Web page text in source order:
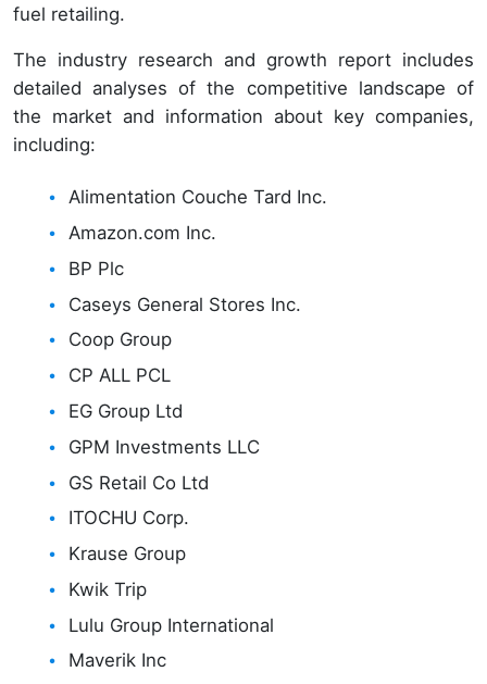
fuel retailing.
The industry research and growth report includes
detailed analyses of the competitive landscape of
the market and information about key companies,
including:
Alimentation Couche Tard Inc.
Amazon.com Inc.
BP Plc
Caseys General Stores Inc.
Coop Group
CP ALL PCL
EG Group Ltd
GPM Investments LLC
GS Retail Co Ltd
ITOCHU Corp.
Krause Group
Kwik Trip
Lulu Group International
Maverik Inc